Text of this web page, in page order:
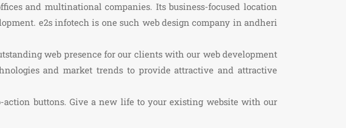
and multinational companies. Its business-focused location
e2s infotech is one such web design company in andheri
web presence for our clients with our web development
and market trends to provide attractive and attractive
buttons. Give a new life to your existing website with our